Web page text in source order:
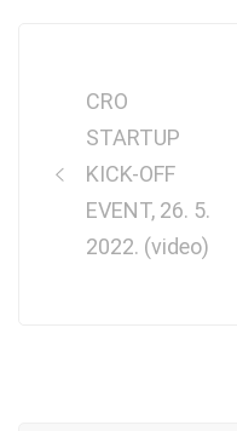
CRO
STARTUP
KICK-OFF
EVENT, 26. 5.
2022. (video)